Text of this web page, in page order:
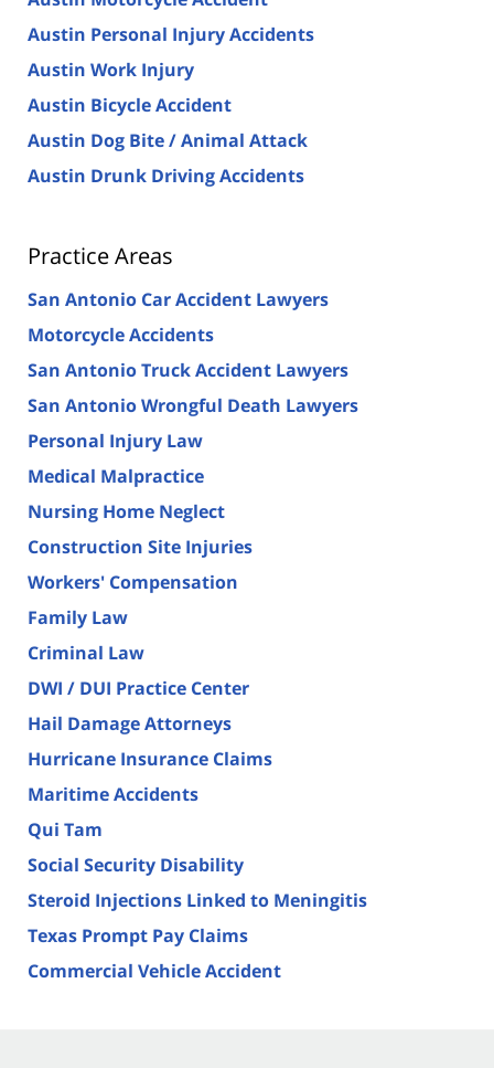
Austin Personal Injury Accidents
Austin Work Injury
Austin Bicycle Accident
Austin Dog Bite / Animal Attack
Austin Drunk Driving Accidents
Practice Areas
San Antonio Car Accident Lawyers
Motorcycle Accidents
San Antonio Truck Accident Lawyers
San Antonio Wrongful Death Lawyers
Personal Injury Law
Medical Malpractice
Nursing Home Neglect
Construction Site Injuries
Workers' Compensation
Family Law
Criminal Law
DWI / DUI Practice Center
Hail Damage Attorneys
Hurricane Insurance Claims
Maritime Accidents
Qui Tam
Social Security Disability
Steroid Injections Linked to Meningitis
Texas Prompt Pay Claims
Commercial Vehicle Accident